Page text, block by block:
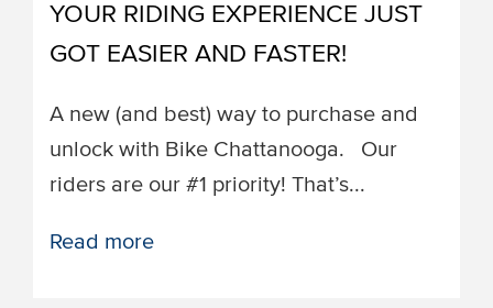
YOUR RIDING EXPERIENCE JUST
GOT EASIER AND FASTER!
A new (and best) way to purchase and
unlock with Bike Chattanooga. ​​Our
riders are our #1 priority! That’s...
Read more